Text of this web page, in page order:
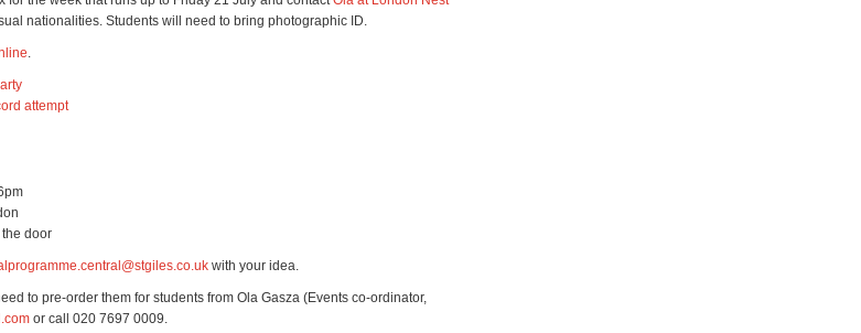
nationalities. Students will need to bring photographic ID.
.
attempt
door
with your idea.
to pre-order them for students from Ola Gasza (Events co-ordinator,
or call 020 7697 0009.